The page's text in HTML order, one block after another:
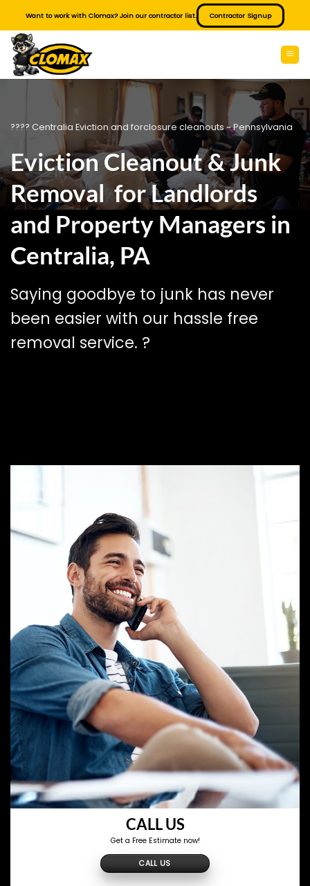
content
Want to work with Clomax? Join our contractor list. Contractor Signup
???? Centralia Eviction and forclosure cleanouts ~ Pennsylvania
Eviction Cleanout & Junk
Removal for Landlords
and Property Managers in
Centralia, PA
Saying goodbye to junk has never
been easier with our hassle free
removal service. ?️
CALL US
Get a Free Estimate now!
CALL US